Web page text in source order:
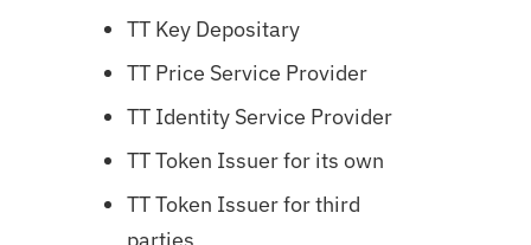
TT Key Depositary
TT Price Service Provider
TT Identity Service Provider
TT Token Issuer for its own
TT Token Issuer for third